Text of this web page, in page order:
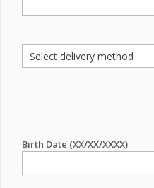
Birth Date (XX/XX/XXXX)